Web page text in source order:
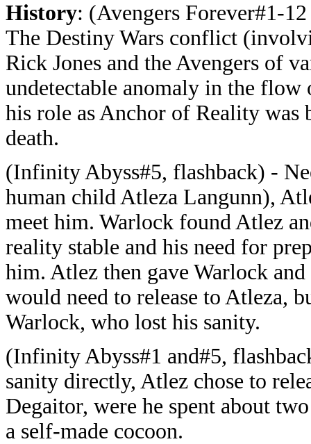
History: (Avengers Forever#1-
The Destiny Wars conflict
Rick Jones and the Avengers of
undetectable anomaly in the
his role as Anchor of Reality
death.
(Infinity Abyss#5, flashback) -
human child Atleza Langunn),
meet him. Warlock found Atlez
reality stable and his need for
him. Atlez then gave Warlock
would need to release to Atleza,
Warlock, who lost his sanity.
(Infinity Abyss#1 and#5,
sanity directly, Atlez chose to
Degaitor, were he spent about
a self-made cocoon.